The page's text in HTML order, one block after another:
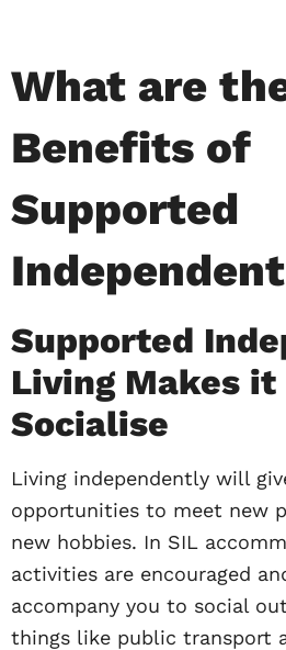
What are
Benefits of
Supported
Supported
Living Makes
Socialise
Living independently will
opportunities to meet new
new hobbies. In SIL
activities are encouraged
accompany you to social
things like public transport